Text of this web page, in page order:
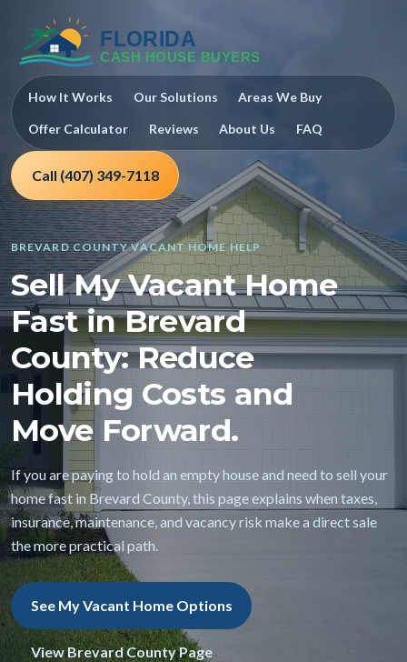
How It Works Our Solutions Areas We Buy
Offer Calculator Reviews About Us FAQ
Call (407) 349-7118
BREVARD COUNTY VACANT HOME HELP
Sell My Vacant Home
Fast in Brevard
County: Reduce
Holding Costs and
Move Forward.
If you are paying to hold an empty house and need to sell your
home fast in Brevard County, this page explains when taxes,
insurance, maintenance, and vacancy risk make a direct sale
the more practical path.
See My Vacant Home Options
View Brevard County Page